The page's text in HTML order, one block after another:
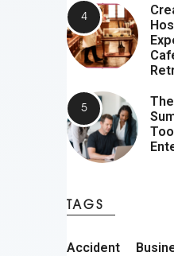
TAGS
Accident